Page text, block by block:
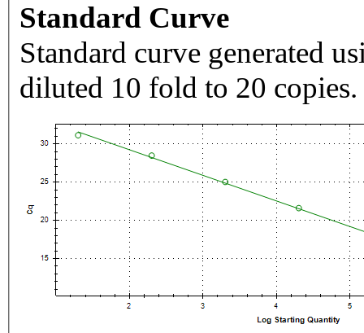
Standard Curve
Standard curve generated
diluted 10 fold to 20 copies.